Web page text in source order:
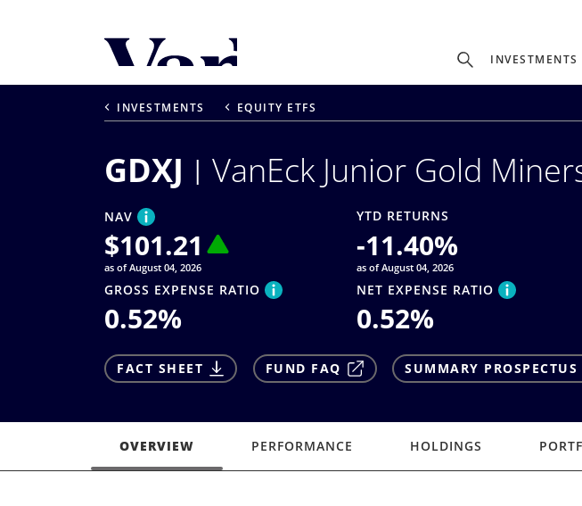
Personalize Your Experience
As a global investment manager, we offer unique, specialized
select from the below:
Select Your Country / Region
INVESTMENTS
INVESTMENTS EQUITY ETFS
GDXJ VanEck Junior Gold
NAV
$101.21
as of August 04, 2026
YTD RETURNS
-11.40%
as of August 04, 2026
GROSS EXPENSE RATIO
0.52%
NET EXPENSE RATIO
0.52%
FACT SHEET FUND FAQ SUMMARY PROSPECTUS
OVERVIEW PERFORMANCE HOLDINGS